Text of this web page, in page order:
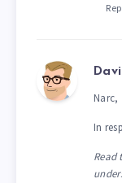
Narc,
In
Read